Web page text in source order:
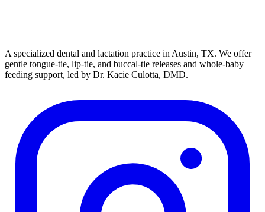
A specialized dental and lactation practice in Austin, TX. We offer
gentle tongue-tie, lip-tie, and buccal-tie releases and whole-baby
feeding support, led by Dr. Kacie Culotta, DMD.